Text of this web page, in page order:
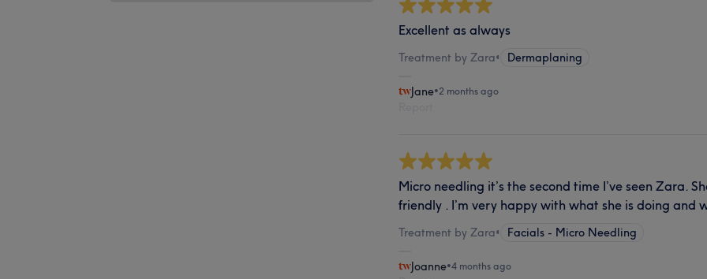
Excellent as always
Treatment by Zara• Dermaplaning
Jane•2 months ago
Micro needling it’s the second time I’ve seen Zara.
friendly . I’m very happy with what she is doing and
Treatment by Zara• Facials - Micro Needling
Joanne•4 months ago